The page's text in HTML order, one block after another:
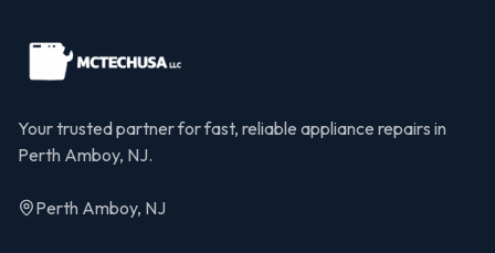
Your trusted partner for fast, reliable appliance repairs in
Perth Amboy, NJ.
Perth Amboy, NJ